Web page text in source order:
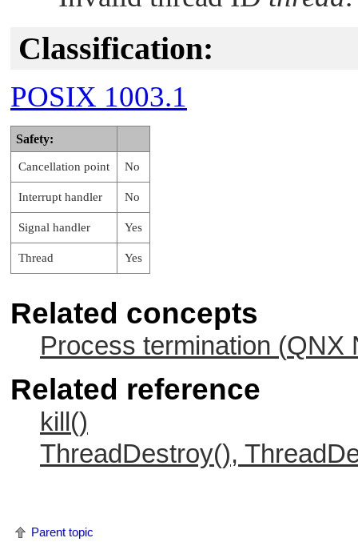
Classification:
POSIX 1003.1
Safety:
Cancellation point No
Interrupt handler No
Signal handler Yes
Thread Yes
Related concepts
Process termination (QNX
Related reference
kill()
ThreadDestroy(),
Parent topic